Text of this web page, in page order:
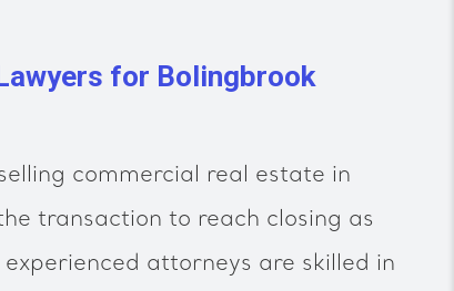
for Bolingbrook
commercial real estate in
transaction to reach closing as
attorneys are skilled in